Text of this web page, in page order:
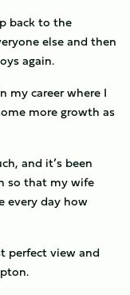
back to the
else and then
again.
my career where I
more growth as
and it’s been
so that my wife
every day how
perfect view and